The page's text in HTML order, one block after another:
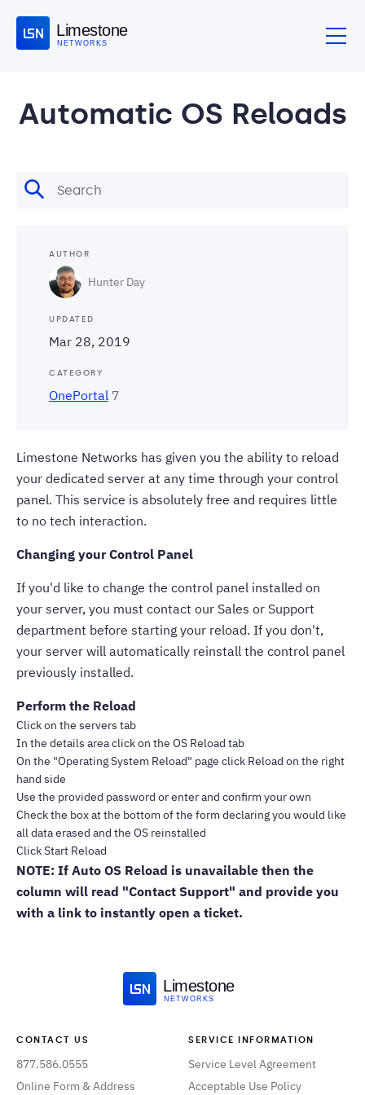
Limestone
NETWORKS
Automatic OS Reloads
AUTHOR
Hunter Day
UPDATED
Mar 28, 2019
CATEGORY
OnePortal 7
Limestone Networks has given you the ability to reload
your dedicated server at any time through your control
panel. This service is absolutely free and requires little
to no tech interaction.
Changing your Control Panel
If you'd like to change the control panel installed on
your server, you must contact our Sales or Support
department before starting your reload. If you don't,
your server will automatically reinstall the control panel
previously installed.
Perform the Reload
Click on the servers tab
In the details area click on the OS Reload tab
On the "Operating System Reload" page click Reload on the right
hand side
Use the provided password or enter and confirm your own
Check the box at the bottom of the form declaring you would like
all data erased and the OS reinstalled
Click Start Reload
NOTE: If Auto OS Reload is unavailable then the
column will read "Contact Support" and provide you
with a link to instantly open a ticket.
Limestone
NETWORKS
CONTACT US
877.586.0555
Online Form & Address
SERVICE INFORMATION
Service Level Agreement
Acceptable Use Policy